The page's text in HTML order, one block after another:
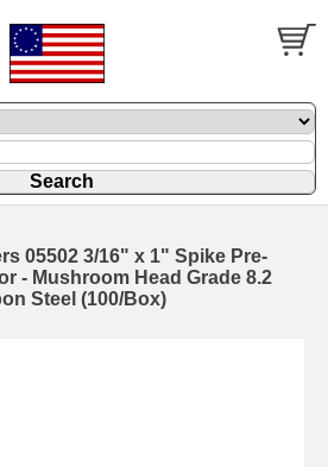
05502 3/16" x 1" Spike Pre-
- Mushroom Head Grade 8.2
Steel (100/Box)